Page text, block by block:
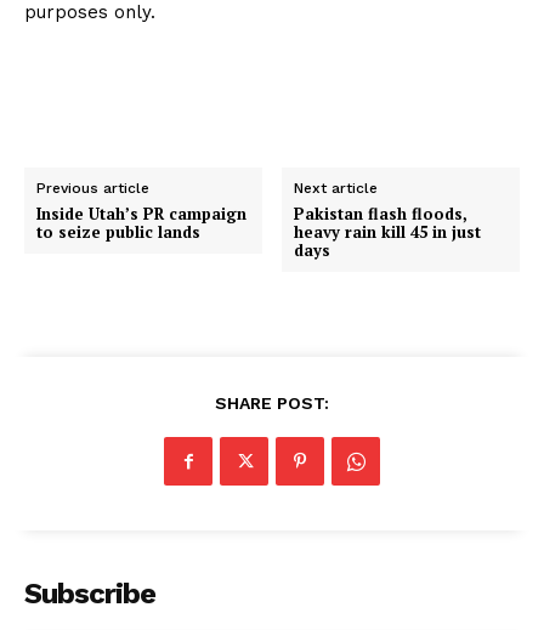
purposes only.
Previous article
Inside Utah’s PR campaign
to seize public lands
Next article
Pakistan flash floods,
heavy rain kill 45 in just
days
SHARE POST:
Subscribe